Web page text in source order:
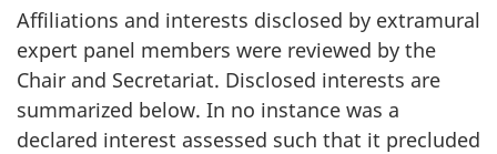
Affiliations and interests disclosed by extramural
expert panel members were reviewed by the
Chair and Secretariat. Disclosed interests are
summarized below. In no instance was a
declared interest assessed such that it precluded